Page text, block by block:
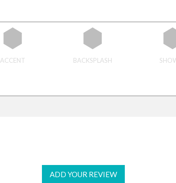
ACCENT BACKSPLASH
ADD YOUR REVIEW